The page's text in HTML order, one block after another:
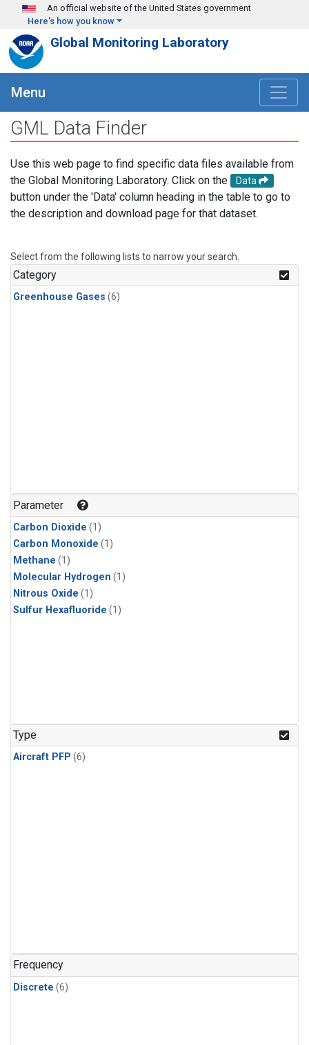
Skip to main content
An official website of the United States government
Here's how you know
Global Monitoring Laboratory
Menu
GML Data Finder
Use this web page to find specific data files available from
the Global Monitoring Laboratory. Click on the
Data
button under the 'Data' column heading in the table to go to
the description and download page for that dataset.
Select from the following lists to narrow your search.
Category
Greenhouse Gases (6)
Parameter
Carbon Dioxide (1)
Carbon Monoxide (1)
Methane (1)
Molecular Hydrogen (1)
Nitrous Oxide (1)
Sulfur Hexafluoride (1)
Type
Aircraft PFP (6)
Frequency
Discrete (6)